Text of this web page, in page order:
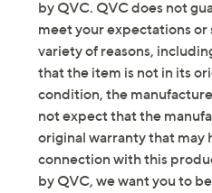
by QVC. QVC does not
meet your expectations
variety of reasons,
that the item is not in its
condition, the
not expect that the
original warranty that may
connection with this
by QVC, we want you to